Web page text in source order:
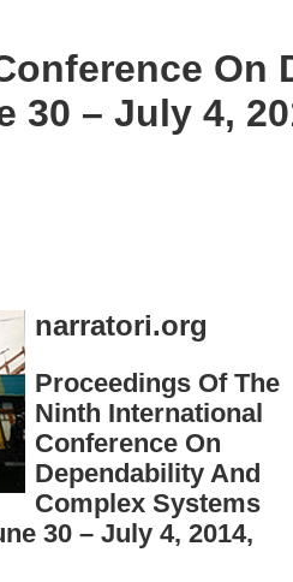
On
30 – July 4,
narratori.org
Proceedings Of The
Ninth International
Conference On
Dependability And
Complex Systems
30 – July 4, 2014,